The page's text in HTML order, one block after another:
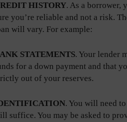
HISTORY. As a borrower,
you’re reliable and not a risk.
will vary. For example:
STATEMENTS. Your lender
for a down payment and that
out of your reserves.
. You will need
suffice. You may be asked to